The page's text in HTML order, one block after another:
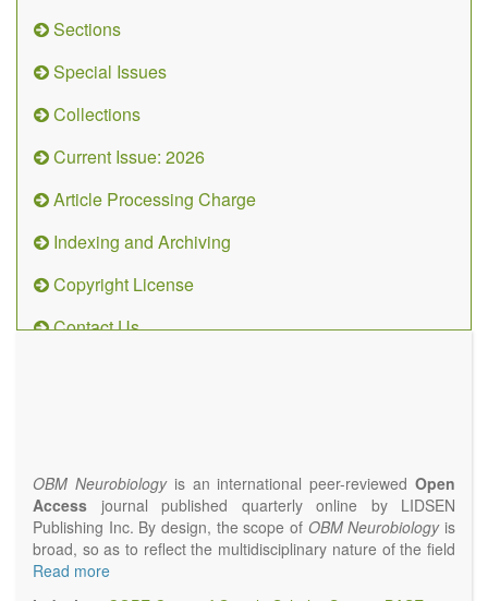
Sections
Special Issues
Collections
Current Issue: 2026
Article Processing Charge
Indexing and Archiving
Copyright License
Contact Us
OBM Neurobiologyis an international peer-reviewedOpen
Access journal published quarterly online by LIDSEN
Publishing Inc. By design, the scope of OBM Neurobiologyis
broad, so as to reflect the multidisciplinary nature of the field
of Neurobiology that interfaces biology with the fundamental
Read more